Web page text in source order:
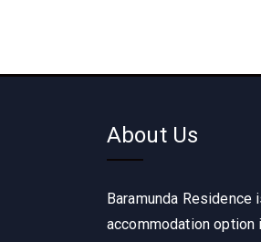
About Us
Baramunda Residence
accommodation option